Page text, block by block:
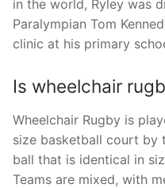
in the world, Ryley was
Paralympian Tom
clinic at his primary
Is wheelchair
Wheelchair Rugby is
size basketball court by
ball that is identical in
Teams are mixed, with